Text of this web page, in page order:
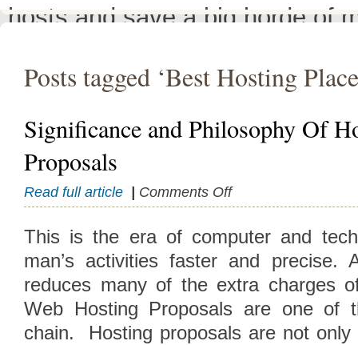
hosts and save a big horde of
have a little variation in their
decreases its price or adds
header as
Posts tagged ‘Best Hosting
Significance and Philosophy Of
Proposals
Read full article Comments Offon
Significance
Philosophy
Of
Proposals
This is the era of computer and
man’s activities faster and precise.
reduces many of the extra charges
Web Hosting Proposals are one of
chain. Hosting proposals are not only